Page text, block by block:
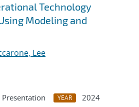
Technology
Modeling and
Lee
Presentation YEAR
2024